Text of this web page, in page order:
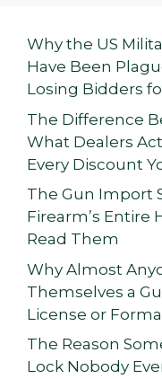
Why the US
Have Been
Losing Bidders
The Difference
What Dealers
Every Discount
The Gun Import
Firearm’s Entire
Read Them
Why Almost
Themselves a
License or
The Reason
Lock Nobody